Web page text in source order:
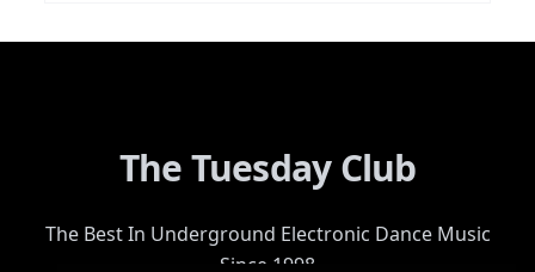
The Tuesday Club
The Best In Underground Electronic Dance Music
Since 1998